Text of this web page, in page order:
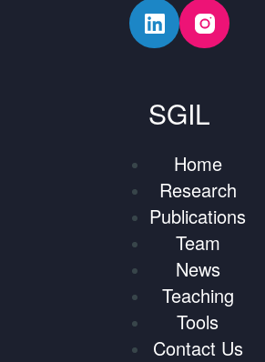
SGIL
Home
Research
Publications
Team
News
Teaching
Tools
Contact Us